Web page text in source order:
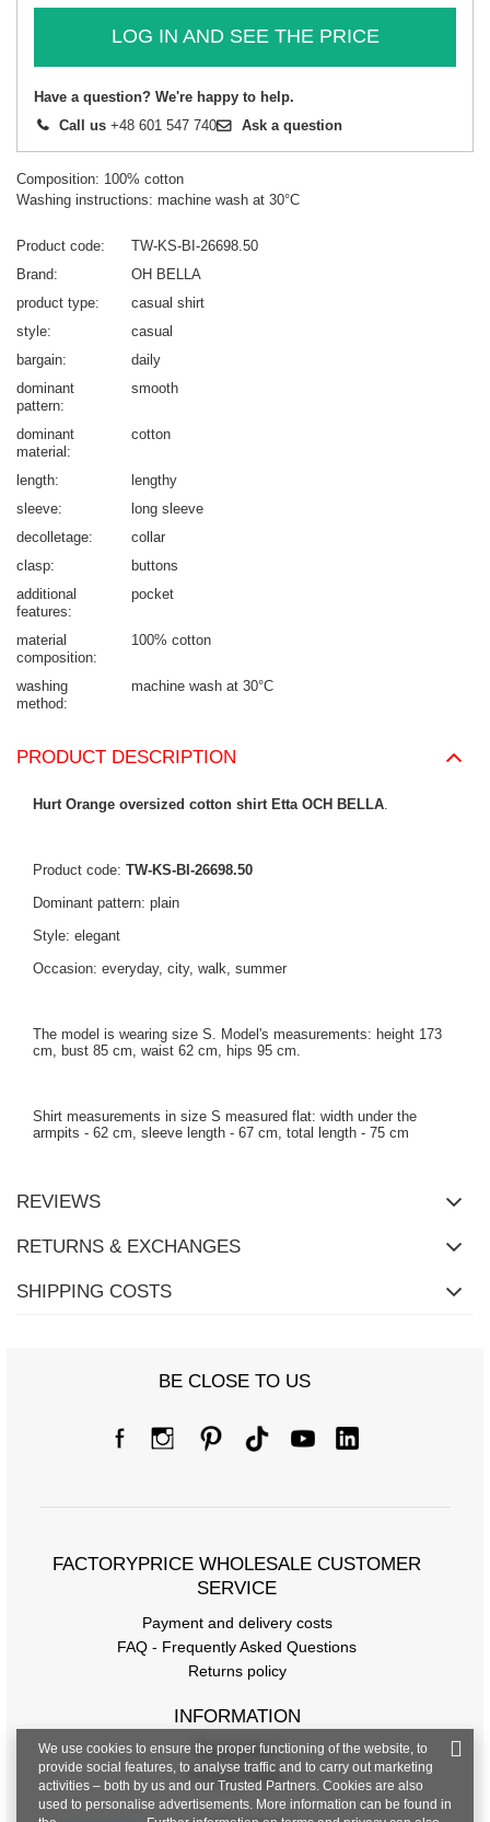
LOG IN AND SEE THE PRICE
Have a question? We're happy to help.
Call us +48 601 547 740 Ask a question
Composition: 100% cotton
Washing instructions: machine wash at 30°C
Product code
TW-KS-BI-26698.50
Brand
OH BELLA
product type
casual shirt
style
casual
bargain
daily
dominant
pattern
smooth
dominant
material
cotton
length
lengthy
sleeve
long sleeve
decolletage
collar
clasp
buttons
additional
features
pocket
material
composition
100% cotton
washing
method
machine wash at 30°C
PRODUCT DESCRIPTION
Hurt Orange oversized cotton shirt Etta OCH BELLA
Product code: TW-KS-BI-26698.50
Dominant pattern: plain
Style: elegant
Occasion: everyday, city, walk, summer
The model is wearing size S. Model's measurements: height 173
cm, bust 85 cm, waist 62 cm, hips 95 cm.
Shirt measurements in size S measured flat: width under the
armpits - 62 cm, sleeve length - 67 cm, total length - 75 cm
REVIEWS
RETURNS & EXCHANGES
SHIPPING COSTS
BE CLOSE TO US
FACTORYPRICE WHOLESALE CUSTOMER
SERVICE
Payment and delivery costs
FAQ - Frequently Asked Questions
Returns policy
INFORMATION
Regulations
Privacy Policy
We use cookies to ensure the proper functioning of the website, to
provide social features, to analyse traffic and to carry out marketing
activities – both by us and our Trusted Partners. Cookies are also
used to personalise advertisements. More information can be found in